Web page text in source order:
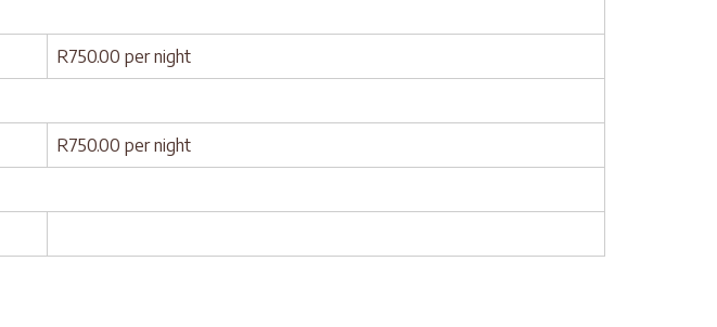
R750.00 per night
R750.00 per night